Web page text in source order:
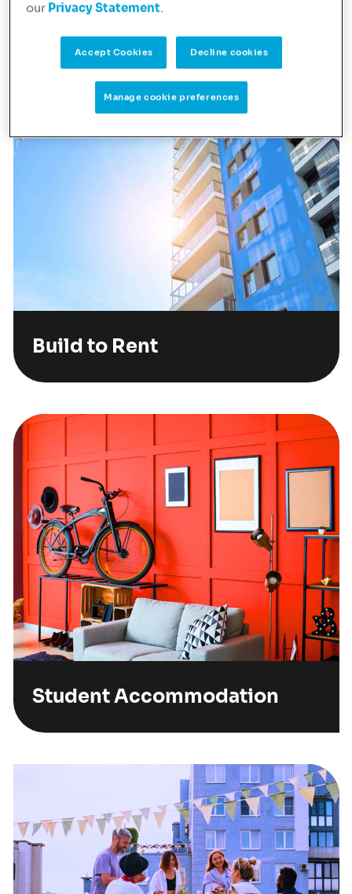
Targeting a wide range of tenants, we finance Build to
Rent (BTR), Purpose Built Student Accommodation
(PBSA), Co-Living / Flex-Living and Senior Living.
Build to Rent
Student Accommodation
our Privacy Statement.
Accept Cookies Decline cookies
Manage cookie preferences